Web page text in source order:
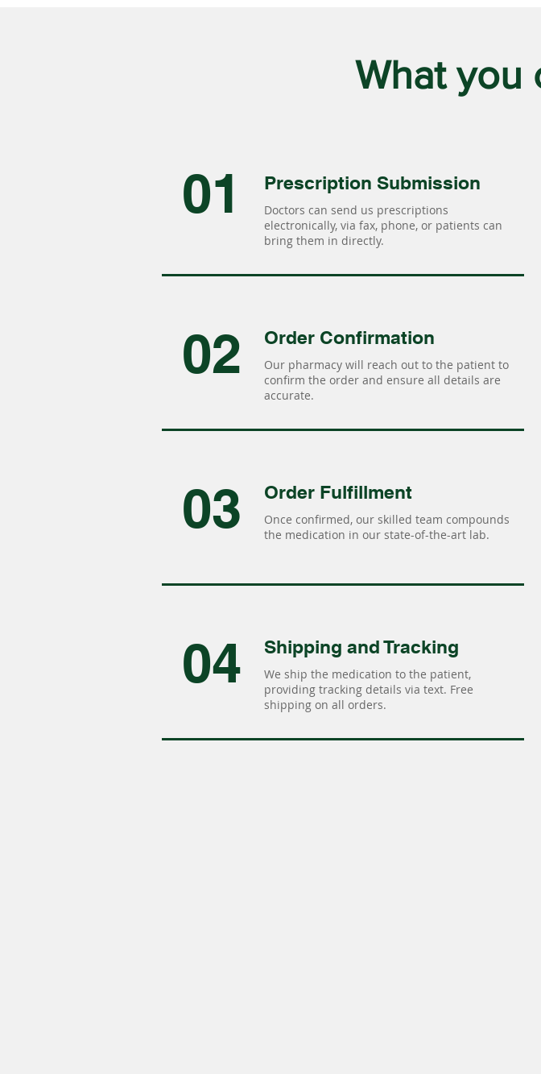
What you
01 Prescription Submission
Doctors can send us prescriptions
electronically, via fax, phone, or patients can
bring them in directly.
02 Order Confirmation
Our pharmacy will reach out to the patient to
confirm the order and ensure all details are
accurate.
03 Order Fulfillment
Once confirmed, our skilled team compounds
the medication in our state-of-the-art lab.
04 Shipping and Tracking
We ship the medication to the patient,
providing tracking details via text. Free
shipping on all orders.